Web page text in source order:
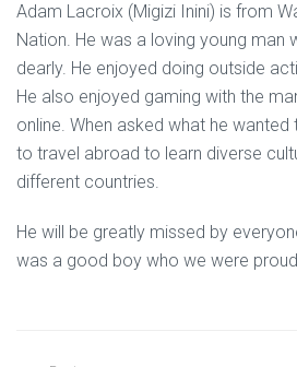
Adam Lacroix (Migizi Inini) is from
Nation. He was a loving young man
dearly. He enjoyed doing outside
He also enjoyed gaming with the
online. When asked what he
to travel abroad to learn diverse
different countries.
He will be greatly missed by
was a good boy who we were